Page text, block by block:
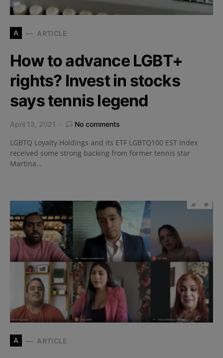
A ARTICLE
How to advance LGBT+
rights? Invest in stocks
says tennis legend
April 13, 2021 No comments
LGBTQ Loyalty Holdings and its ETF LGBTQ100 EST Index
received some strong backing from former tennis star
Martina…
A ARTICLE